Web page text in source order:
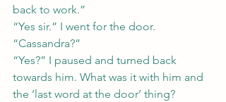
back to work.”
“Yes sir.” I went for the door.
“Cassandra?”
“Yes?” I paused and turned back
towards him. What was it with him and
the ‘last word at the door’ thing?